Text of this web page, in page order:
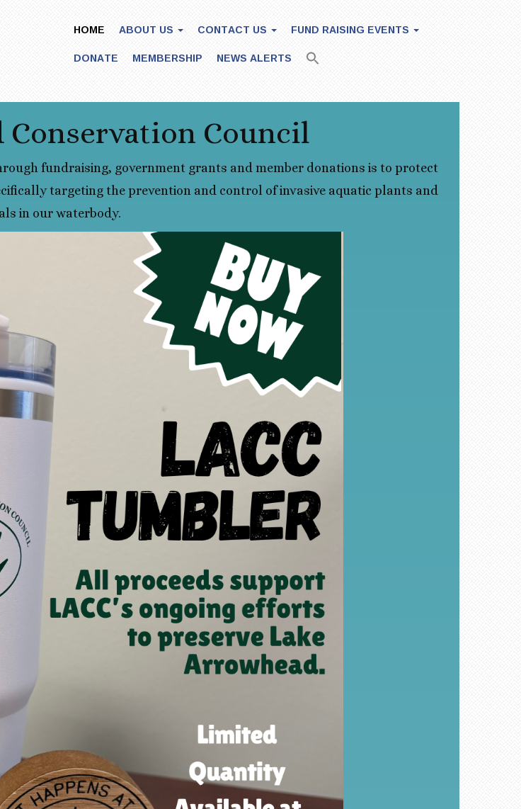
HOME ABOUT US CONTACT US
FUND RAISING EVENTS
DONATE
MEMBERSHIP NEWS ALERTS
Conservation Council
fundraising, government grants and member donations is to protect
targeting the prevention and control of invasive aquatic plants and
in our waterbody.